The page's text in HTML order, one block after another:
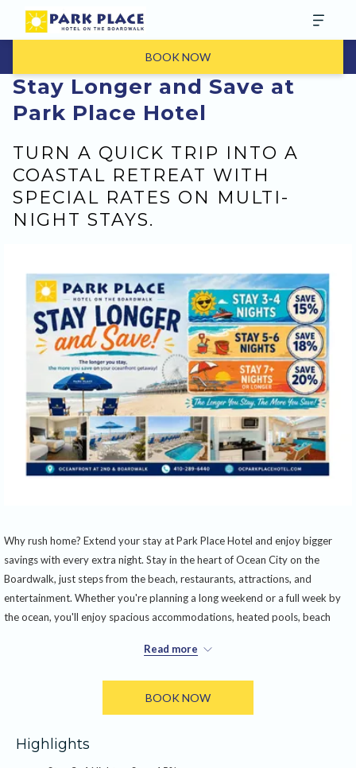
BOOK NOW
Stay Longer and Save at
Park Place Hotel
TURN A QUICK TRIP INTO A
COASTAL RETREAT WITH
SPECIAL RATES ON MULTI-
NIGHT STAYS.
Why rush home? Extend your stay at Park Place Hotel and enjoy bigger
savings with every extra night. Stay in the heart of Ocean City on the
Boardwalk, just steps from the beach, restaurants, attractions, and
entertainment. Whether you're planning a long weekend or a full week by
the ocean, you'll enjoy spacious accommodations, heated pools, beach
nights or longer and save 20%. It's the perfect excuse to trade a short
getaway for a true beach vacation.
Receive 15% off stays of 3–4 consecutive nights, 18% off stays of 5–6
Read more
BOOK NOW
Highlights